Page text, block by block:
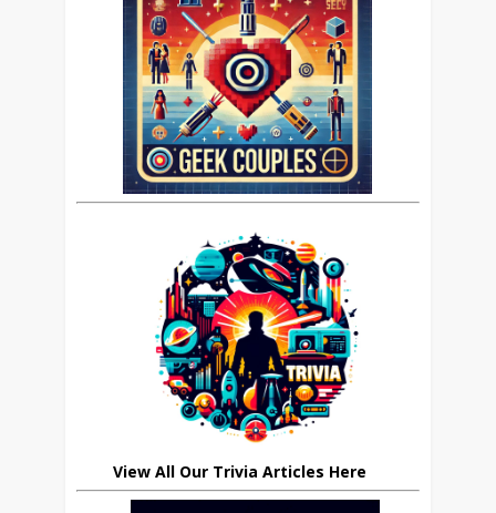
View All Our Trivia Articles Here